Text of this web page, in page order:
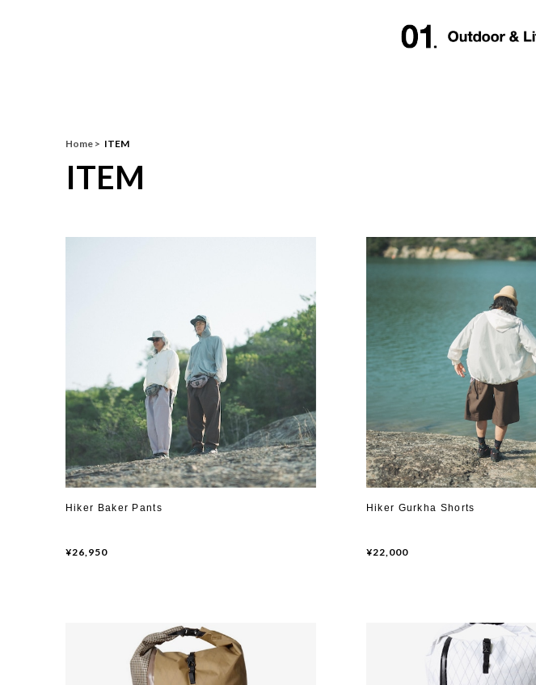
Home ITEM
ITEM
Hiker Baker Pants
¥26,950
Hiker Gurkha Shorts
¥22,000